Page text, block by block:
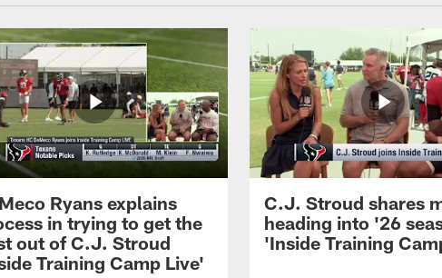
Ryans explains
in trying to get the
out of C.J. Stroud
Training Camp Live'
C.J. Stroud shares
heading into '26
'Inside Training